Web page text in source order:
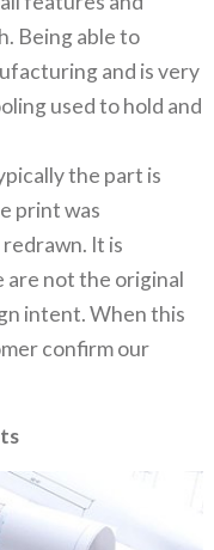
Being able to
and is very
used to hold and
the part is
print was
It is
are not the original
intent. When this
confirm our